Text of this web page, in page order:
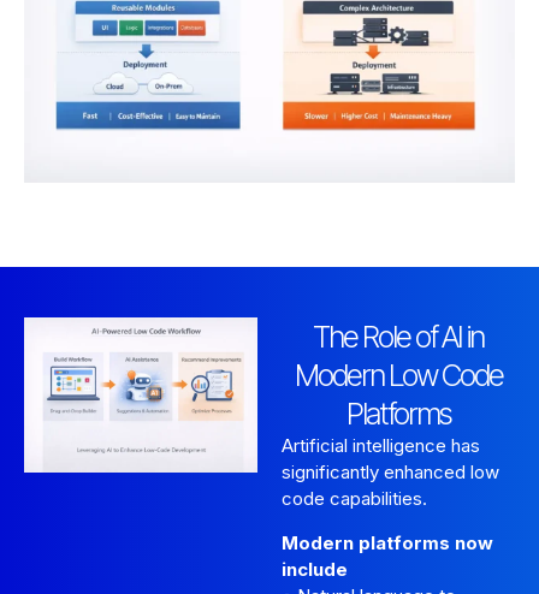
The Role of AI in
Modern Low Code
Platforms
Artificial intelligence has
significantly enhanced low
code capabilities.
Modern platforms now
include